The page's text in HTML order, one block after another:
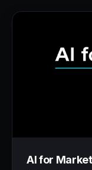
AI for